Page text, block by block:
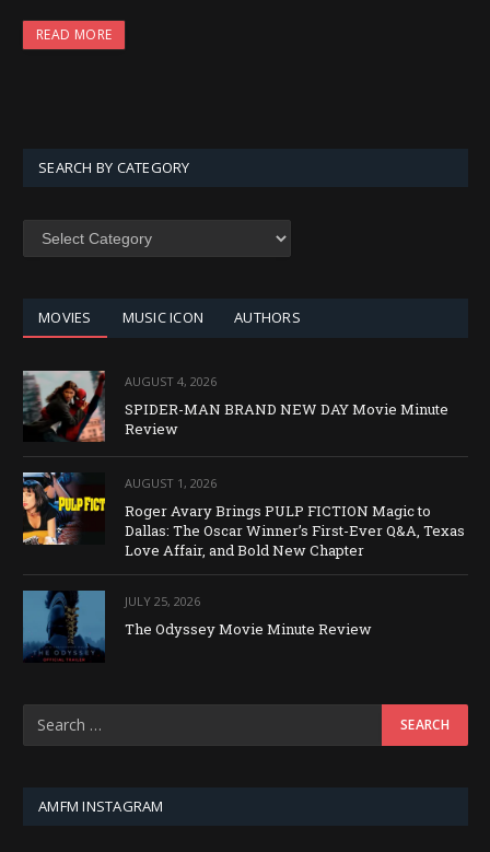
READ MORE
SEARCH BY CATEGORY
SEARCH
MOVIES MUSIC ICON AUTHORS
AUGUST 4, 2026
SPIDER-MAN BRAND NEW DAY Movie Minute
Review
AUGUST 1, 2026
Roger Avary Brings PULP FICTION Magic to
Dallas: The Oscar Winner’s First-Ever Q&A, Texas
Love Affair, and Bold New Chapter
JULY 25, 2026
The Odyssey Movie Minute Review
AMFM INSTAGRAM